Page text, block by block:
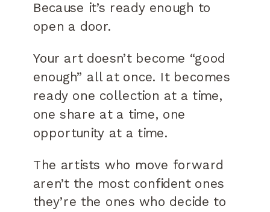
Because it’s ready enough to
open a door.
Your art doesn’t become “good
enough” all at once. It becomes
ready one collection at a time,
one share at a time, one
opportunity at a time.
The artists who move forward
aren’t the most confident ones
they’re the ones who decide to